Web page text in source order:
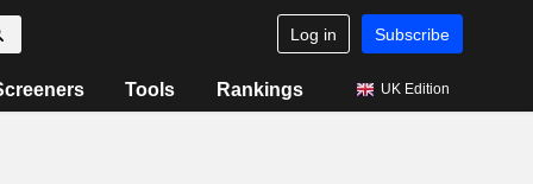
Log in Subscribe
Tools Rankings UK Edition